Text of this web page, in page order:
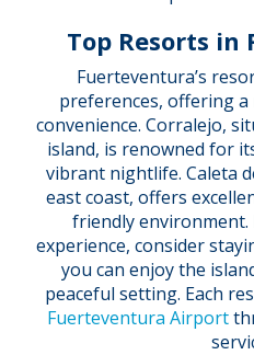
Top Resorts
Fuerteventura’s
preferences, offering
convenience. Corralejo,
island, is renowned for
vibrant nightlife. Caleta
east coast, offers
friendly environment.
experience, consider
you can enjoy the
peaceful setting. Each
Fuerteventura Airport